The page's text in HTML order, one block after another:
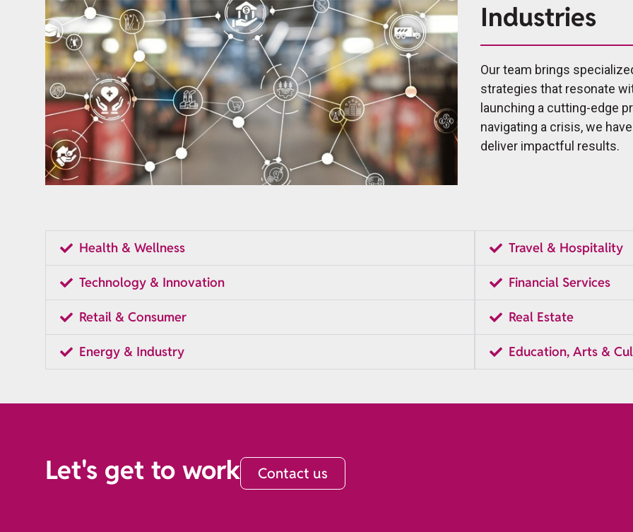
Industries
Our team brings
strategies that resonate
launching a cutting-edge
navigating a crisis, we
deliver impactful results.
Health & Wellness
Technology & Innovation
Retail & Consumer
Energy & Industry
Travel & Hospitality
Financial Services
Real Estate
Education, Arts &
Let's get to work Contact us